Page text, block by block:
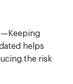
—Keeping
helps
the risk